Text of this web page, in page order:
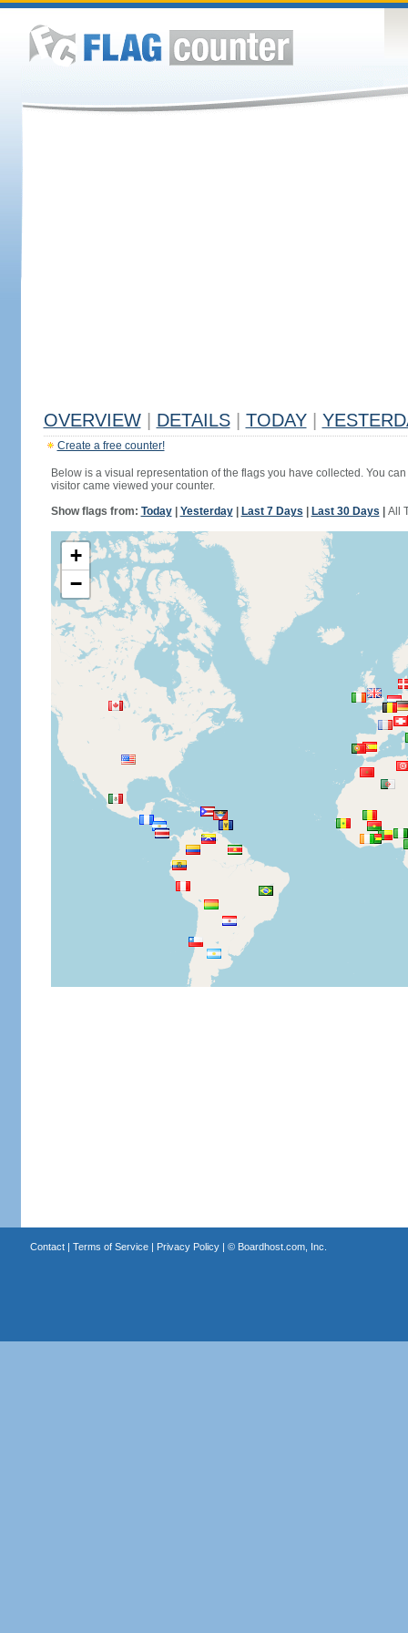
OVERVIEW DETAILS TODAY
Create a free counter!
Below is a visual representation of the flags you have collected. You
visitor came viewed your counter.
Show flags from: Today| Yesterday| Last 7 Days Last 30 Days All
+
−
Contact| Terms of Service| Privacy Policy| © Boardhost.com, Inc.